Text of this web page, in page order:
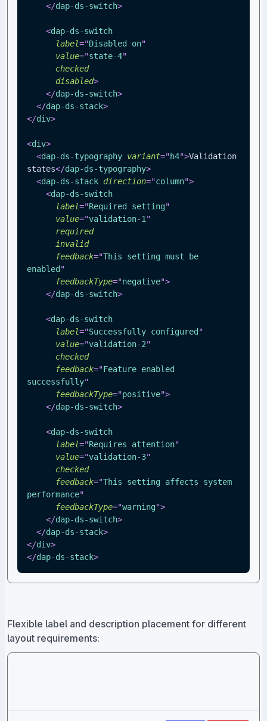
</dap-ds-switch>
<dap-ds-switch
label="Disabled on"
value="state-4"
checked
disabled>
</dap-ds-switch>
</dap-ds-stack>
</div>
<div>
<dap-ds-typography variant="h4">Validation
states</dap-ds-typography>
<dap-ds-stack direction="column">
<dap-ds-switch
label="Required setting"
value="validation-1 "
required
invalid
feedback="This setting must be
enabled "
feedbackType="negative">
</dap-ds-switch>
<dap-ds-switch
label="Successfully configured "
value="validation-2"
checked
feedback="Feature enabled
successfully"
feedbackType="positive">
</dap-ds-switch>
<dap-ds-switch
label="Requires attention"
value="validation-3"
checked
feedback="This setting affects system
performance"
feedbackType="warning">
</dap-ds-switch>
</dap-ds-stack>
</div>
</dap-ds-stack>
Flexible label and description placement for different
layout requirements: